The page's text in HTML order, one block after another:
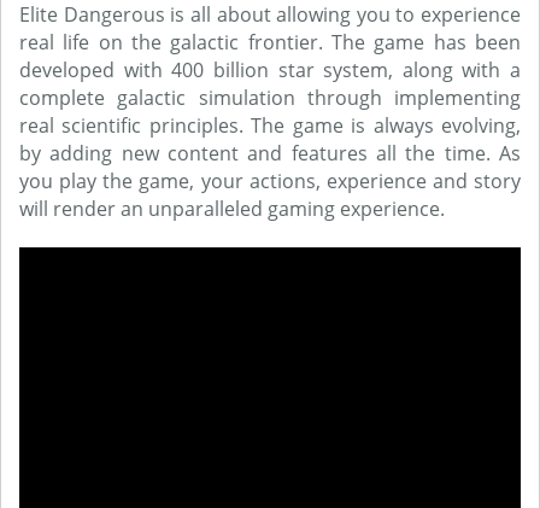
Elite Dangerous is all about allowing you to experience
real life on the galactic frontier. The game has been
developed with 400 billion star system, along with a
complete galactic simulation through implementing
real scientific principles. The game is always evolving,
by adding new content and features all the time. As
you play the game, your actions, experience and story
will render an unparalleled gaming experience.